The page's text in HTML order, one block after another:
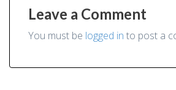
Leave a Comment
You must be logged in to post a